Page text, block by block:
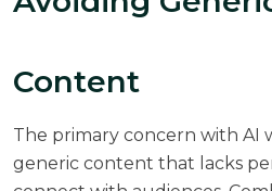
Content
The primary concern with AI
generic content that lacks